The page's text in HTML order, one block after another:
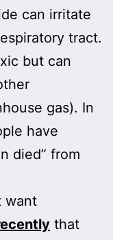
can irritate
tract.
but can
gas). In
have
died” from
want
that